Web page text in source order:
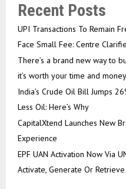
Recent Posts
UPI Transactions To Remain
Face Small Fee: Centre
There’s a brand new way to
it’s worth your time and money
India’s Crude Oil Bill Jumps
Less Oil: Here’s Why
CapitalXtend Launches New
Experience
EPF UAN Activation Now Via
Activate, Generate Or Retrieve